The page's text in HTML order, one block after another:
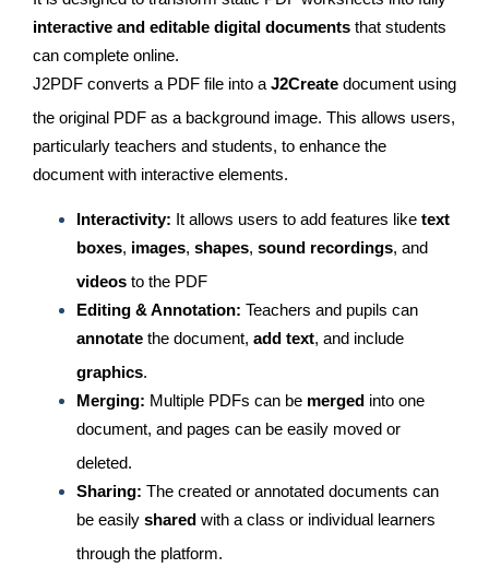
interactive and editable digital documents that students
can complete online.
J2PDF converts a PDF file into a J2Create document using
the original PDF as a background image. This allows users,
particularly teachers and students, to enhance the
document with interactive elements.
Interactivity: It allows users to add features like text
boxes, images, shapes, sound recordings, and
videos to the PDF
Editing & Annotation: Teachers and pupils can
annotate the document, add text, and include
graphics.
Merging: Multiple PDFs can be merged into one
document, and pages can be easily moved or
deleted.
Sharing: The created or annotated documents can
be easily shared with a class or individual learners
through the platform.